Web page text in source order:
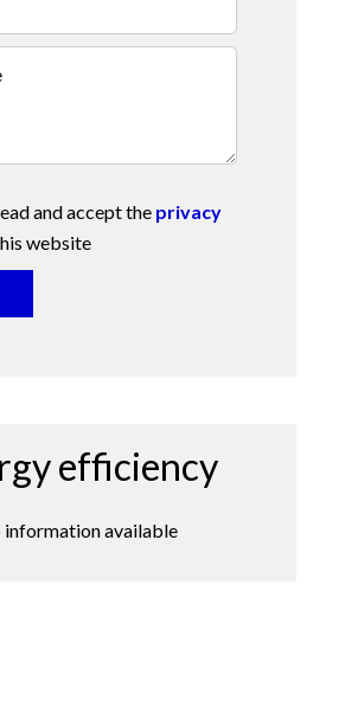
and accept the privacy
website
efficiency
information available